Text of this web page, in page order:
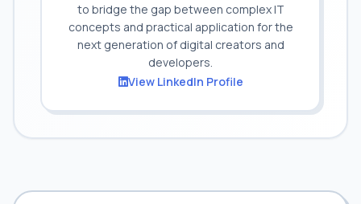
to bridge the gap between complex IT
concepts and practical application for the
next generation of digital creators and
developers.
View LinkedIn Profile